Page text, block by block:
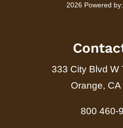
2026 Powered by:
333 City Blvd W
Orange,
800 460-